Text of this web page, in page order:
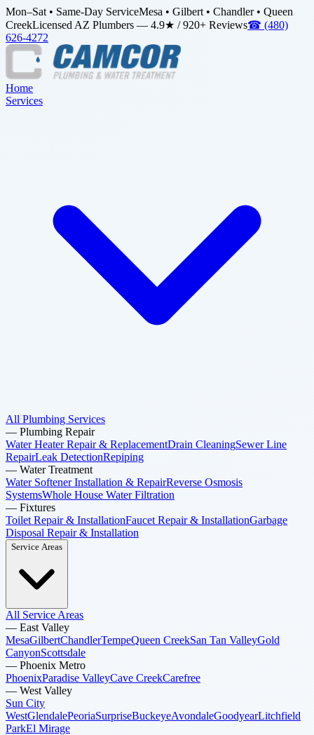
Mon–Sat • Same-Day ServiceMesa • Gilbert • Chandler • Queen
CreekLicensed AZ Plumbers — 4.9★ / 920+ Reviews☎ (480)
626-4272
Home
Services
All Plumbing Services
— Plumbing Repair
Water Heater Repair & ReplacementDrain CleaningSewer Line
RepairLeak DetectionRepiping
— Water Treatment
Water Softener Installation & RepairReverse Osmosis
SystemsWhole House Water Filtration
— Fixtures
Toilet Repair & InstallationFaucet Repair & InstallationGarbage
Disposal Repair & Installation
Service Areas
All Service Areas
— East Valley
MesaGilbertChandlerTempeQueen CreekSan Tan ValleyGold
CanyonScottsdale
— Phoenix Metro
PhoenixParadise ValleyCave CreekCarefree
— West Valley
Sun City
WestGlendalePeoriaSurpriseBuckeyeAvondaleGoodyearLitchfield
ParkEl Mirage